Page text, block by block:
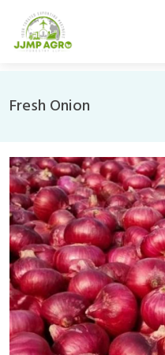
Fresh Onion